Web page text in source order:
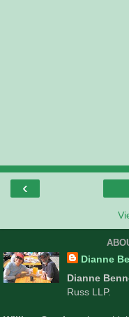
‹
Dianne
Dianne
Russ LLP.